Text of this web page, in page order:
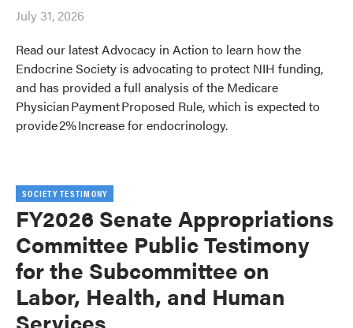
July 31, 2026
Read our latest Advocacy in Action to learn how the
Endocrine Society is advocating to protect NIH funding,
and has provided a full analysis of the Medicare
Physician Payment Proposed Rule, which is expected to
provide 2% Increase for endocrinology.
SOCIETY TESTIMONY
FY2026 Senate Appropriations
Committee Public Testimony
for the Subcommittee on
Labor, Health, and Human